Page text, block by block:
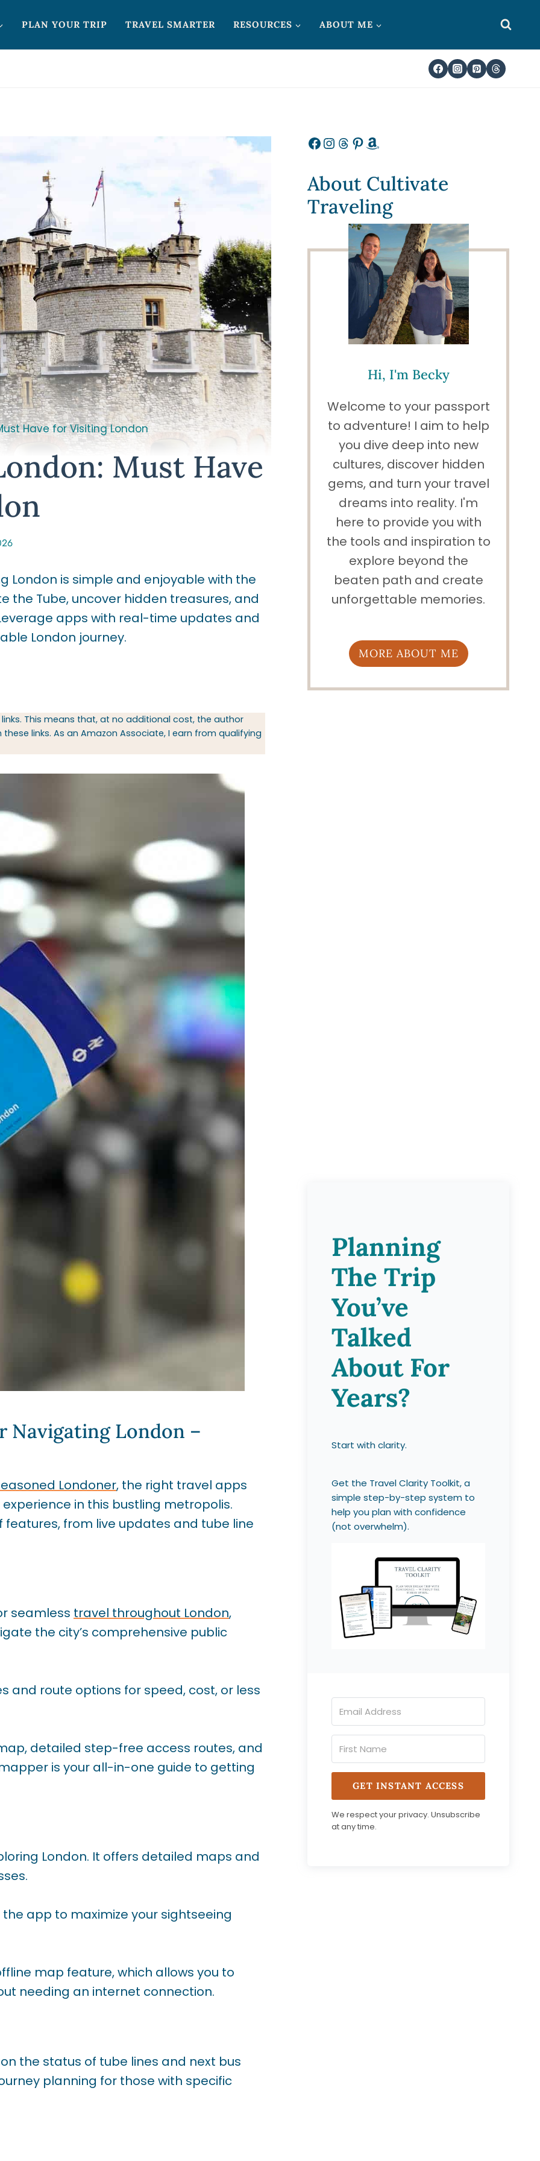
PLAN YOUR TRIP TRAVEL SMARTER RESOURCES ABOUT ME
Have for Visiting London
Must Have
London is simple and enjoyable with the
the Tube, uncover hidden treasures, and
apps with real-time updates and
London journey.
This means that, at no additional cost, the author
links. As an Amazon Associate, I earn from qualifying
Navigating London –
Londoner, the right travel apps
in this bustling metropolis.
from live updates and tube line
seamless travel throughout London,
the city’s comprehensive public
route options for speed, cost, or less
detailed step-free access routes, and
is your all-in-one guide to getting
London. It offers detailed maps and
app to maximize your sightseeing
map feature, which allows you to
needing an internet connection.
the status of tube lines and next bus
planning for those with specific
Facebook
Instagram
Threads
Pinterest
Amazon
About Cultivate
Traveling
Hi, I'm Becky
Welcome to your passport
to adventure! I aim to help
you dive deep into new
cultures, discover hidden
gems, and turn your travel
dreams into reality. I'm
here to provide you with
the tools and inspiration to
explore beyond the
beaten path and create
unforgettable memories.
MORE ABOUT ME
Planning
The Trip
You’ve
Talked
About For
Years?
Start with clarity.
Get the Travel Clarity Toolkit, a
simple step-by-step system to
help you plan with confidence
(not overwhelm).
GET INSTANT ACCESS
We respect your privacy. Unsubscribe
at any time.